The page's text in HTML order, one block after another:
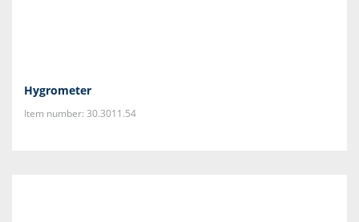
Hygrometer
Item number: 30.3011.54